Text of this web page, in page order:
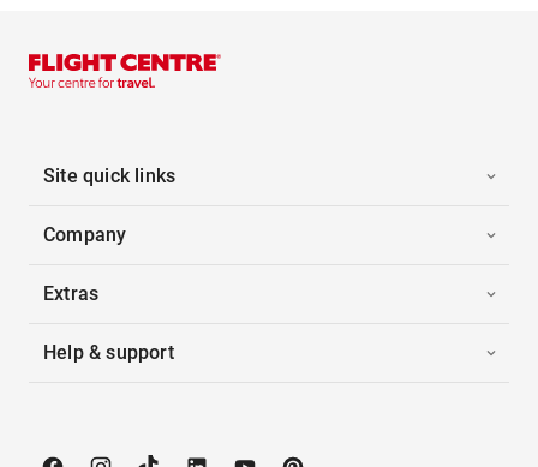
Site quick links
Company
Extras
Help & support